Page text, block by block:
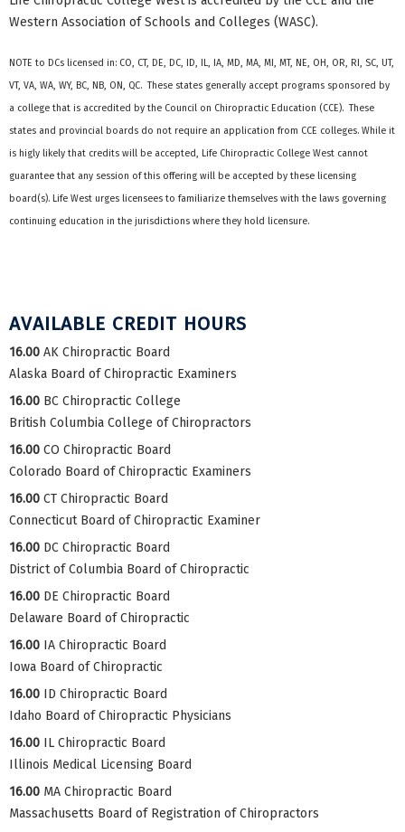
Western Association of Schools and Colleges (WASC).
NOTE to DCs licensed in: CO, CT, DE, DC, ID, IL, IA, MD, MA, MI, MT, NE, OH, OR, RI, SC, UT,
VT, VA, WA, WY, BC, NB, ON, QC. These states generally accept programs sponsored by
a college that is accredited by the Council on Chiropractic Education (CCE). These
states and provincial boards do not require an application from CCE colleges. While it
is higly likely that credits will be accepted, Life Chiropractic College West cannot
guarantee that any session of this offering will be accepted by these licensing
board(s). Life West urges licensees to familiarize themselves with the laws governing
continuing education in the jurisdictions where they hold licensure.
AVAILABLE CREDIT HOURS
16.00 AK Chiropractic Board
Alaska Board of Chiropractic Examiners
16.00 BC Chiropractic College
British Columbia College of Chiropractors
16.00 CO Chiropractic Board
Colorado Board of Chiropractic Examiners
16.00 CT Chiropractic Board
Connecticut Board of Chiropractic Examiner
16.00 DC Chiropractic Board
District of Columbia Board of Chiropractic
16.00 DE Chiropractic Board
Delaware Board of Chiropractic
16.00 IA Chiropractic Board
Iowa Board of Chiropractic
16.00 ID Chiropractic Board
Idaho Board of Chiropractic Physicians
16.00 IL Chiropractic Board
Illinois Medical Licensing Board
16.00 MA Chiropractic Board
Massachusetts Board of Registration of Chiropractors